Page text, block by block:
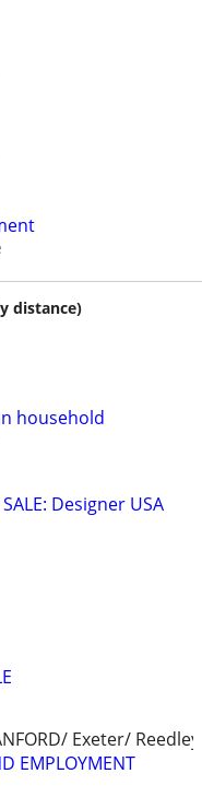
distance)
household
SALE: Designer USA
Exeter/ Reedley
EMPLOYMENT